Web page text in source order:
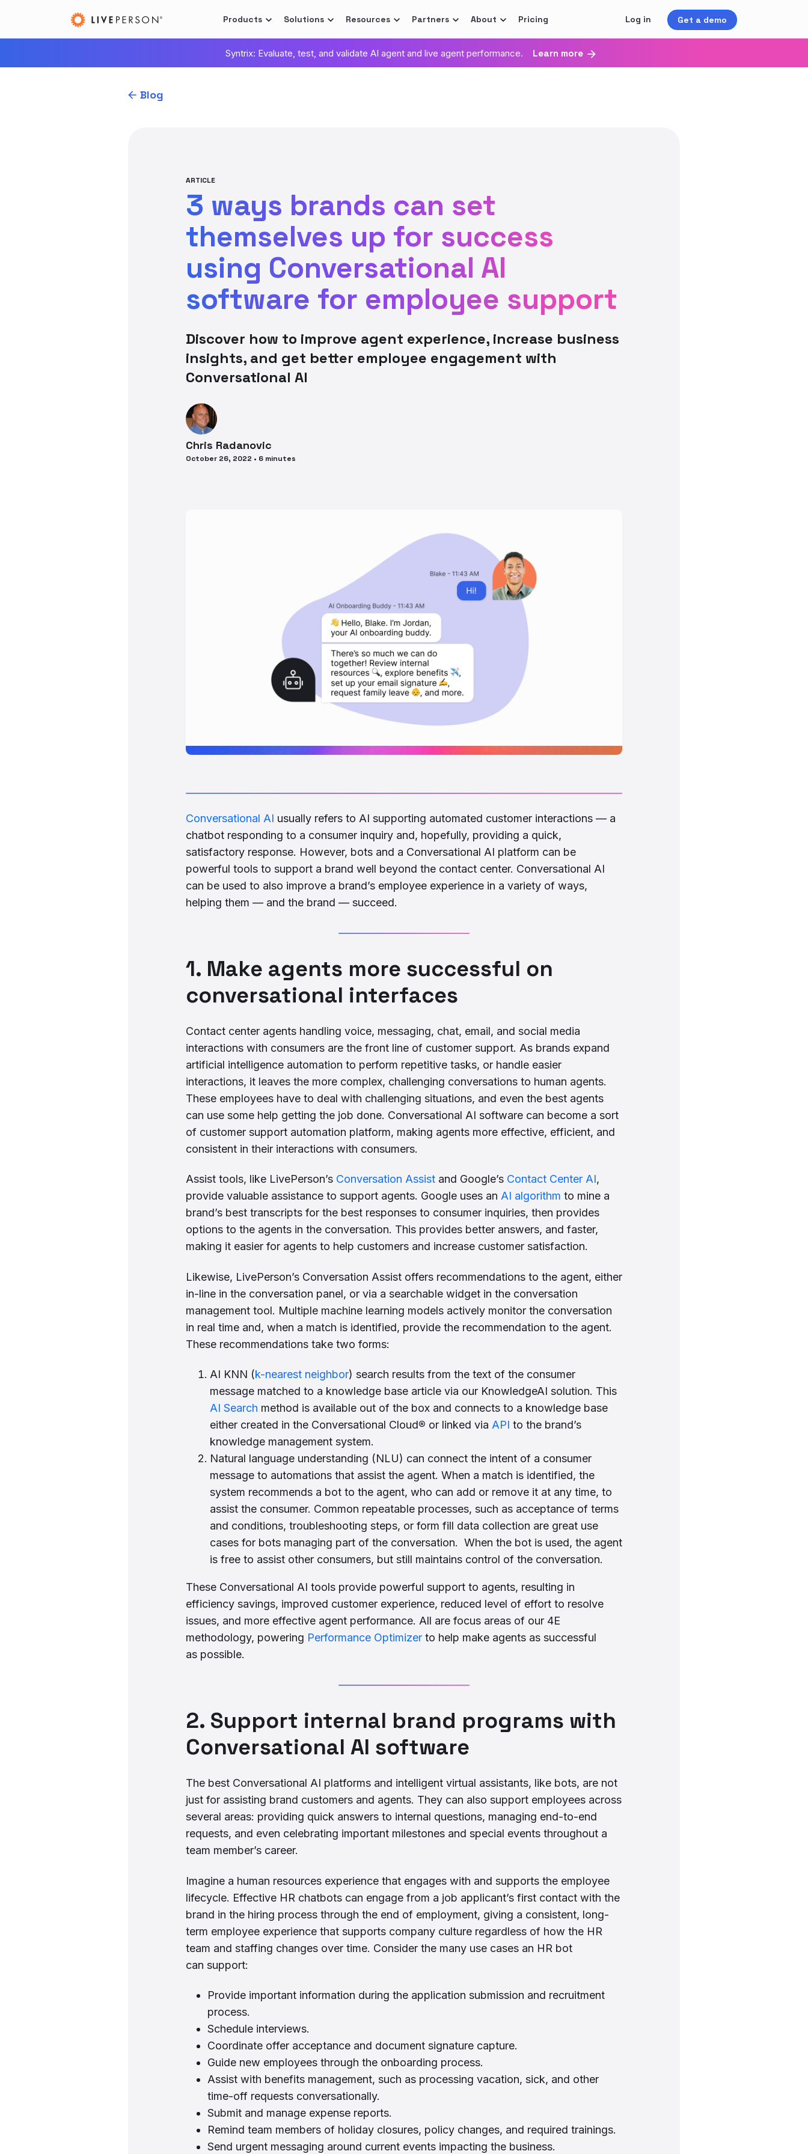
Products Solutions Resources Partners About Pricing Log in Get a demo
Syntrix: Evaluate, test, and validate AI agent and live agent performance. Learn more
Blog
ARTICLE
3 ways brands can set
themselves up for success
using Conversational AI
software for employee support
Discover how to improve agent experience, increase business
insights, and get better employee engagement with
Conversational AI
Chris Radanovic
October 26, 2022 • 6 minutes
Conversational AI usually refers to AI supporting automated customer interactions — a
chatbot responding to a consumer inquiry and, hopefully, providing a quick,
satisfactory response. However, bots and a Conversational AI platform can be
powerful tools to support a brand well beyond the contact center. Conversational AI
can be used to also improve a brand’s employee experience in a variety of ways,
helping them — and the brand — succeed.
1. Make agents more successful on
conversational interfaces
Contact center agents handling voice, messaging, chat, email, and social media
interactions with consumers are the front line of customer support. As brands expand
artificial intelligence automation to perform repetitive tasks, or handle easier
interactions, it leaves the more complex, challenging conversations to human agents.
These employees have to deal with challenging situations, and even the best agents
can use some help getting the job done. Conversational AI software can become a sort
of customer support automation platform, making agents more effective, efficient, and
consistent in their interactions with consumers.
Assist tools, like LivePerson’s Conversation Assist and Google’s Contact Center AI,
provide valuable assistance to support agents. Google uses an AI algorithm to mine a
brand’s best transcripts for the best responses to consumer inquiries, then provides
options to the agents in the conversation. This provides better answers, and faster,
making it easier for agents to help customers and increase customer satisfaction.
Likewise, LivePerson’s Conversation Assist offers recommendations to the agent, either
in-line in the conversation panel, or via a searchable widget in the conversation
management tool. Multiple machine learning models actively monitor the conversation
in real time and, when a match is identified, provide the recommendation to the agent.
These recommendations take two forms:
AI KNN (k-nearest neighbor) search results from the text of the consumer
message matched to a knowledge base article via our KnowledgeAI solution. This
AI Search method is available out of the box and connects to a knowledge base
either created in the Conversational Cloud® or linked via API to the brand’s
knowledge management system.
Natural language understanding (NLU) can connect the intent of a consumer
message to automations that assist the agent. When a match is identified, the
system recommends a bot to the agent, who can add or remove it at any time, to
assist the consumer. Common repeatable processes, such as acceptance of terms
and conditions, troubleshooting steps, or form fill data collection are great use
cases for bots managing part of the conversation. When the bot is used, the agent
is free to assist other consumers, but still maintains control of the conversation.
These Conversational AI tools provide powerful support to agents, resulting in
efficiency savings, improved customer experience, reduced level of effort to resolve
issues, and more effective agent performance. All are focus areas of our 4E
methodology, powering Performance Optimizer to help make agents as successful
as possible.
2. Support internal brand programs with
Conversational AI software
The best Conversational AI platforms and intelligent virtual assistants, like bots, are not
just for assisting brand customers and agents. They can also support employees across
several areas: providing quick answers to internal questions, managing end-to-end
requests, and even celebrating important milestones and special events throughout a
team member’s career.
Imagine a human resources experience that engages with and supports the employee
lifecycle. Effective HR chatbots can engage from a job applicant’s first contact with the
brand in the hiring process through the end of employment, giving a consistent, long-
term employee experience that supports company culture regardless of how the HR
team and staffing changes over time. Consider the many use cases an HR bot
can support:
Provide important information during the application submission and recruitment
process.
Schedule interviews.
Coordinate offer acceptance and document signature capture.
Guide new employees through the onboarding process.
Assist with benefits management, such as processing vacation, sick, and other
time-off requests conversationally.
Submit and manage expense reports.
Remind team members of holiday closures, policy changes, and required trainings.
Send urgent messaging around current events impacting the business.